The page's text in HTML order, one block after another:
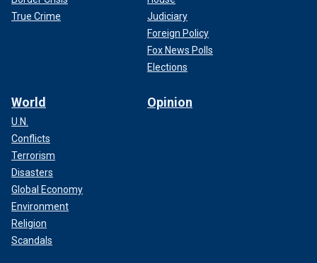
True Crime
Judiciary
Foreign Policy
Fox News Polls
Elections
World
U.N.
Conflicts
Terrorism
Disasters
Global Economy
Environment
Religion
Scandals
Opinion